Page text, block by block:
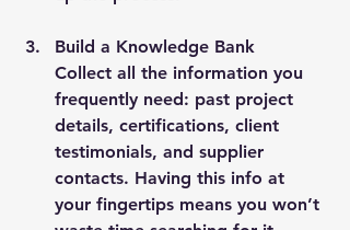
Build a Knowledge Bank
Collect all the information you
frequently need: past project
details, certifications, client
testimonials, and supplier
contacts. Having this info at
your fingertips means you won’t